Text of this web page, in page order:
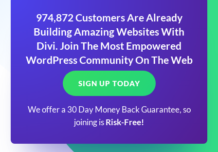
974,872 Customers Are Already
Building Amazing Websites With
Divi. Join The Most Empowered
WordPress Community On The Web
SIGN UP TODAY
We offer a 30 Day Money Back Guarantee, so
joining is Risk-Free!